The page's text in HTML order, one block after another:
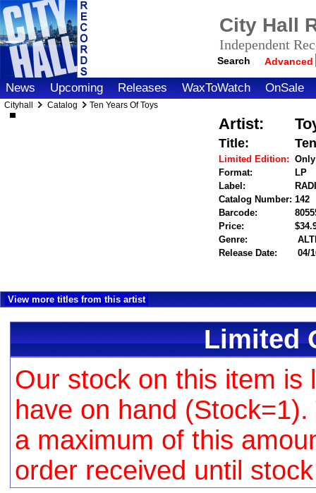
City Hall
Independent
Search Advanced
News Upcoming Releases WaxToWatch OnSale
Cityhall Catalog Ten Years Of Toys
Artist:
Title:
Limited Edition:
Format:
LP
Label:
Catalog Number: 142
Barcode:
Price:
Genre:
Release Date:
04/
View more titles from this artist
Limited
Our stock on this item is
have on hand
a maximum of this
order received until